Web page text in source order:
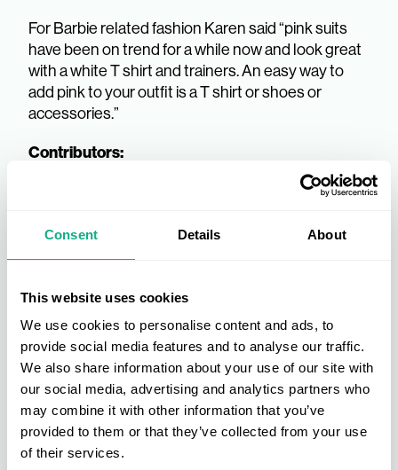
Consent Details About
This website uses cookies
We use cookies to personalise content and ads, to
provide social media features and to analyse our traffic.
We also share information about your use of our site with
our social media, advertising and analytics partners who
may combine it with other information that you’ve
provided to them or that they’ve collected from your use
of their services.
For Barbie related fashion Karen said “pink suits
have been on trend for a while now and look great
with a white T shirt and trainers. An easy way to
add pink to your outfit is a T shirt or shoes or
accessories.”
Contributors: